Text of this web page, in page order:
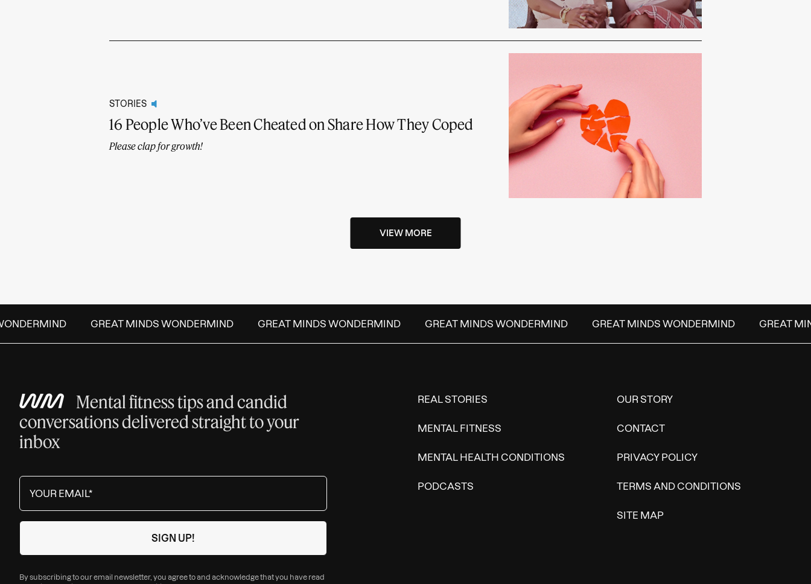
STORIES
16 People Who’ve Been Cheated on Share How They Coped
Please clap for growth!
VIEW MORE
GREAT MINDS WONDERMIND GREAT MINDS WONDERMIND GREAT MINDS WONDERMIND GREAT MINDS WONDERMIND GREAT
Mental fitness tips and candid
conversations delivered straight to your
inbox
By subscribing to our email newsletter, you agree to and acknowledge that you have read
REAL STORIES
MENTAL FITNESS
MENTAL HEALTH CONDITIONS
PODCASTS
OUR STORY
CONTACT
PRIVACY POLICY
TERMS AND CONDITIONS
SITE MAP